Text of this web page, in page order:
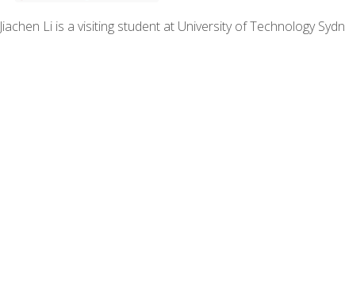
Jiachen Li is a visiting student at University of Technology